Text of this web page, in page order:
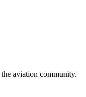
aviation community.